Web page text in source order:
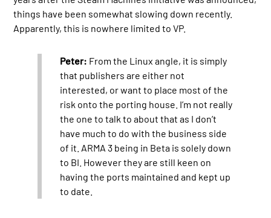
things have been somewhat slowing down recently.
Apparently, this is nowhere limited to VP.
Peter: From the Linux angle, it is simply
that publishers are either not
interested, or want to place most of the
risk onto the porting house. I’m not really
the one to talk to about that as I don’t
have much to do with the business side
of it. ARMA 3 being in Beta is solely down
to BI. However they are still keen on
having the ports maintained and kept up
to date.